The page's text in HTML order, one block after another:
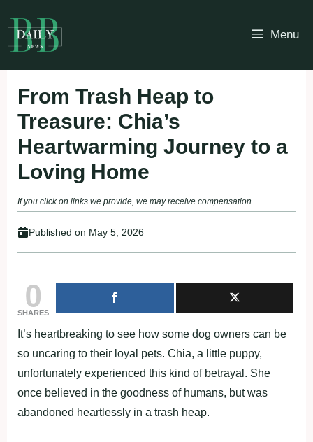
to
content
Menu
From Trash Heap to
Treasure: Chia’s
Heartwarming Journey to a
Loving Home
If you click on links we provide, we may receive compensation.
Published on May 5, 2026
0
SHARES
It’s heartbreaking to see how some dog owners can be
so uncaring to their loyal pets. Chia, a little puppy,
unfortunately experienced this kind of betrayal. She
once believed in the goodness of humans, but was
abandoned heartlessly in a trash heap.